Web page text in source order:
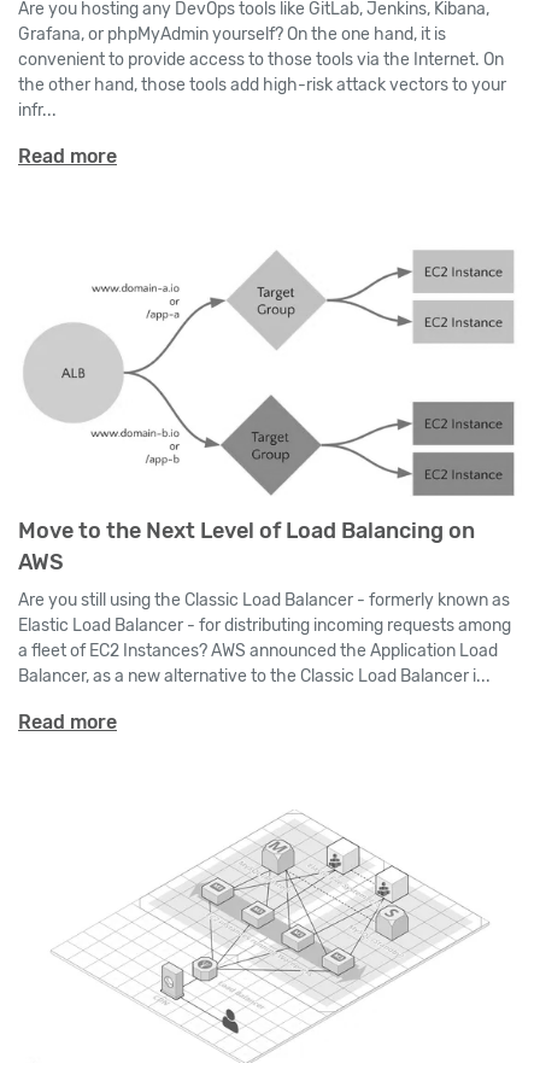
Are you hosting any DevOps tools like GitLab, Jenkins, Kibana,
Grafana, or phpMyAdmin yourself? On the one hand, it is
convenient to provide access to those tools via the Internet. On
the other hand, those tools add high-risk attack vectors to your
infr...
Read more
Move to the Next Level of Load Balancing on
AWS
Are you still using the Classic Load Balancer - formerly known as
Elastic Load Balancer - for distributing incoming requests among
a fleet of EC2 Instances? AWS announced the Application Load
Balancer, as a new alternative to the Classic Load Balancer i...
Read more